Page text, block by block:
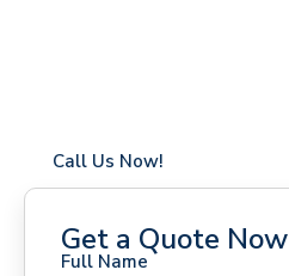
Call Us Now!
Get a Quote Now
Full Name